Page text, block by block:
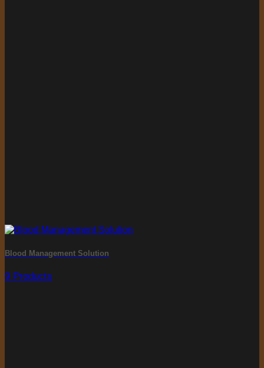
Blood Management Solution
9 Products